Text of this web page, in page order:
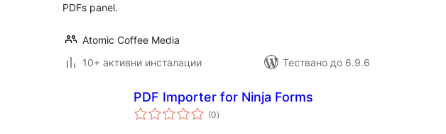
PDFs panel.
Atomic Coffee Media
10+ активни инсталации
Тествано до 6.9.6
PDF Importer for Ninja Forms
(0общо
оценки
)